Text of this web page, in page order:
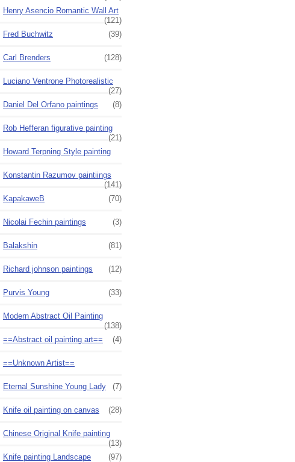
Henry Asencio Romantic Wall Art
(121)
Fred Buchwitz
(39)
Carl Brenders (128)
Luciano Ventrone Photorealistic
(27)
Daniel Del Orfano paintings
(8)
Rob Hefferan figurative painting
(21)
Howard Terpning Style painting
Konstantin Razumov paintiings
(141)
KapakaweB
(70)
Nicolai Fechin paintings (3)
Balakshin (81)
Richard johnson paintings (12)
Purvis Young (33)
Modern Abstract Oil Painting
(138)
==Abstract oil painting art==
(4)
==Unknown Artist==
Eternal Sunshine Young Lady (7)
Knife oil painting on canvas (28)
Chinese Original Knife painting
(13)
Knife painting Landscape
(97)